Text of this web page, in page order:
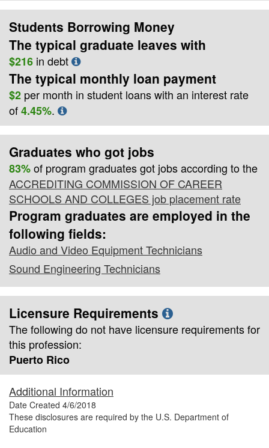
Students Borrowing Money
The typical graduate leaves with
$216 in debt
The typical monthly loan payment
$2 per month in student loans with an interest rate
of4.45%.
Graduates who got jobs
83%of program graduates got jobs according to the
ACCREDITING COMMISSION OF CAREER
SCHOOLS AND COLLEGES job placement rate
Program graduates are employed in the
following fields:
Audio and Video Equipment Technicians
Sound Engineering Technicians
Licensure Requirements
The following do not have licensure requirements for
this profession:
Puerto Rico
Additional Information
Date Created 4/6/2018
These disclosures are required by the U.S. Department of
Education